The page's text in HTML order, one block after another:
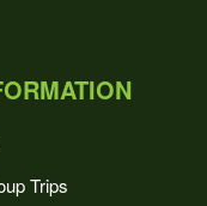
Trips